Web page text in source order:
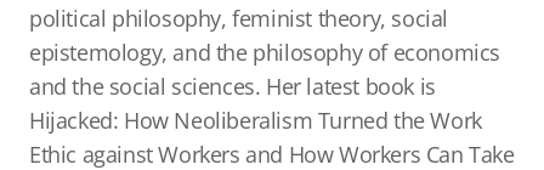
political philosophy, feminist theory, social
epistemology, and the philosophy of economics
and the social sciences. Her latest book is
Hijacked: How Neoliberalism Turned the Work
Ethic against Workers and How Workers Can Take